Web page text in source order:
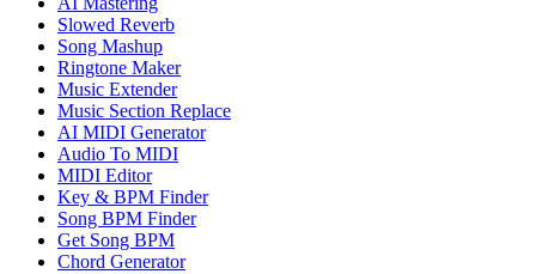
Slowed Reverb
Song Mashup
Ringtone Maker
Music Extender
Music Section Replace
AI MIDI Generator
Audio To MIDI
MIDI Editor
Key & BPM Finder
Song BPM Finder
Get Song BPM
Chord Generator